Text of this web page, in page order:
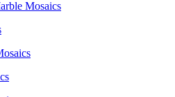
Mosaics